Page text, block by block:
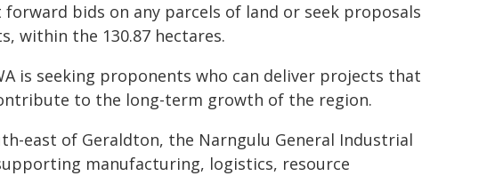
bids on any parcels of land or seek proposals
within the 130.87 hectares.
is seeking proponents who can deliver projects that
to the long-term growth of the region.
east of Geraldton, the Narngulu General Industrial
manufacturing, logistics, resource